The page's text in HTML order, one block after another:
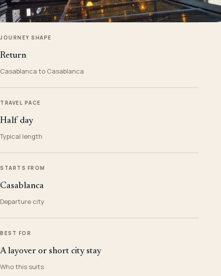
JOURNEY SHAPE
Return
Casablanca to Casablanca
TRAVEL PACE
Half day
Typical length
STARTS FROM
Casablanca
Departure city
BEST FOR
A layover or short city stay
Who this suits